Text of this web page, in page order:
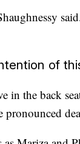
of
in the back